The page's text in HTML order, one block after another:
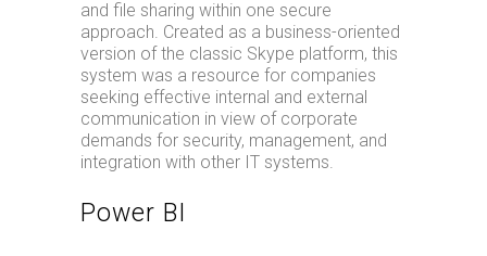
and file sharing within one secure
approach. Created as a business-oriented
version of the classic Skype platform, this
system was a resource for companies
seeking effective internal and external
communication in view of corporate
demands for security, management, and
integration with other IT systems.
Power BI